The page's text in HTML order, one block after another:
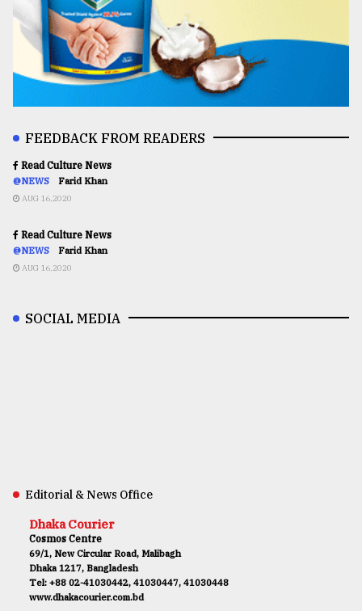
FEEDBACK FROM READERS
Read Culture News
@NEWS Farid Khan
AUG 16,2020
Read Culture News
@NEWS Farid Khan
AUG 16,2020
SOCIAL MEDIA
Editorial & News Office
Dhaka Courier
Cosmos Centre
69/1, New Circular Road, Malibagh
Dhaka 1217, Bangladesh
Tel: +88 02-41030442, 41030447, 41030448
www.dhakacourier.com.bd